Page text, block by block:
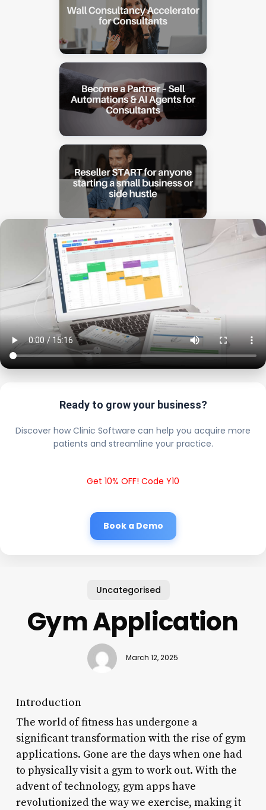
Ready to grow your business?
Discover how Clinic Software can help you acquire more
patients and streamline your practice.
Get 10% OFF! Code Y10
Book a Demo
Uncategorised
Gym Application
March 12, 2025
Introduction
The world of fitness has undergone a
significant transformation with the rise of gym
applications. Gone are the days when one had
to physically visit a gym to work out. With the
advent of technology, gym apps have
revolutionized the way we exercise, making it